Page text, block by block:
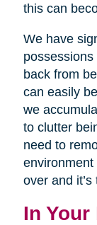
this can
We have
back from
can easily
we
to clutter
need to
over and
In Your